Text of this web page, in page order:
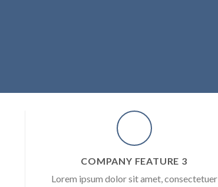
COMPANY FEATURE 3
Lorem ipsum dolor sit amet, consectetuer